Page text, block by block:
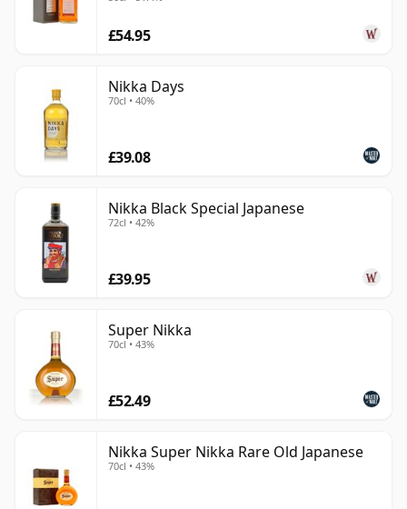
£54.95
Nikka Days
70cl • 40%
£39.08
Nikka Black Special Japanese
72cl • 42%
£39.95
Super Nikka
70cl • 43%
£52.49
Nikka Super Nikka Rare Old Japanese
70cl • 43%